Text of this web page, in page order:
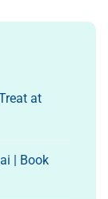
at
| Book